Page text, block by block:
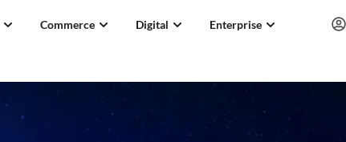
Commerce Digital Enterprise